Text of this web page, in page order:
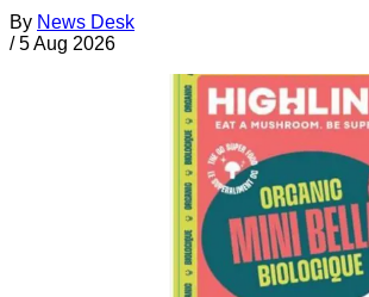
By News Desk
/ 5 Aug 2026